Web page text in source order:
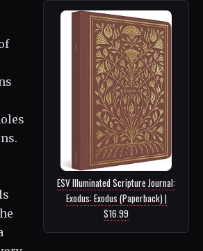
ESV Illuminated Scripture Journal:
Exodus: Exodus (Paperback) |
$16.99